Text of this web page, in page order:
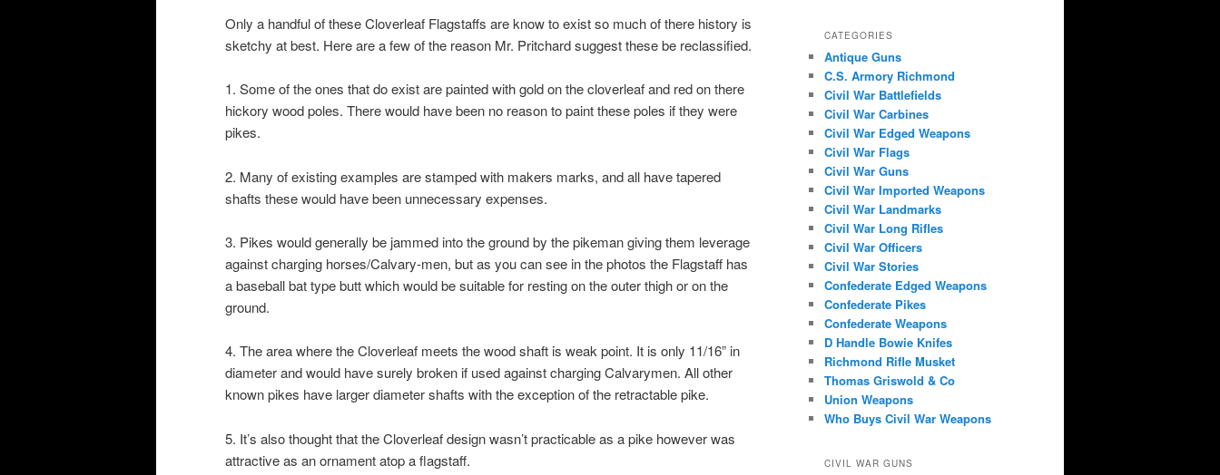
Only a handful of these Cloverleaf Flagstaffs are know to exist so much of there history is
sketchy at best. Here are a few of the reason Mr. Pritchard suggest these be reclassified.
1. Some of the ones that do exist are painted with gold on the cloverleaf and red on there
hickory wood poles. There would have been no reason to paint these poles if they were
pikes.
2. Many of existing examples are stamped with makers marks, and all have tapered
shafts these would have been unnecessary expenses.
3. Pikes would generally be jammed into the ground by the pikeman giving them leverage
against charging horses/Calvary-men, but as you can see in the photos the Flagstaff has
a baseball bat type butt which would be suitable for resting on the outer thigh or on the
ground.
4. The area where the Cloverleaf meets the wood shaft is weak point. It is only 11/16” in
diameter and would have surely broken if used against charging Calvarymen. All other
known pikes have larger diameter shafts with the exception of the retractable pike.
5. It’s also thought that the Cloverleaf design wasn’t practicable as a pike however was
attractive as an ornament atop a flagstaff.
CATEGORIES
Antique Guns
C.S. Armory Richmond
Civil War Battlefields
Civil War Carbines
Civil War Edged Weapons
Civil War Flags
Civil War Guns
Civil War Imported Weapons
Civil War Landmarks
Civil War Long Rifles
Civil War Officers
Civil War Stories
Confederate Edged Weapons
Confederate Pikes
Confederate Weapons
D Handle Bowie Knifes
Richmond Rifle Musket
Thomas Griswold & Co
Union Weapons
Who Buys Civil War Weapons
CIVIL WAR GUNS